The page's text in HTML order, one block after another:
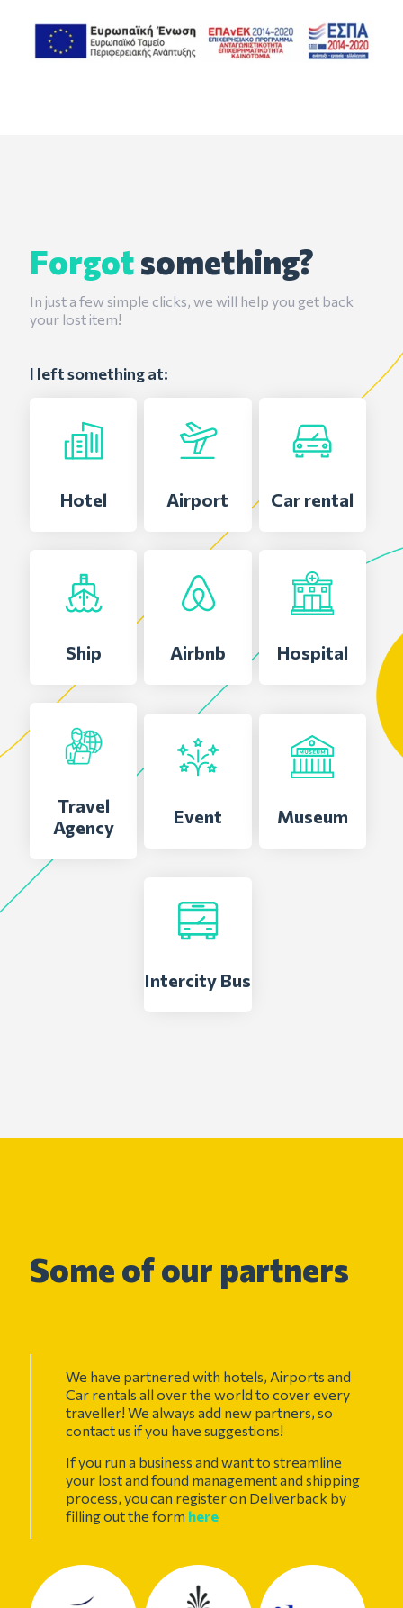
Forgotsomething?
In just a few simple clicks, we will help you get back
your lost item!
I left something at:
Hotel Airport Car rental
Ship Airbnb Hospital
Travel
Agency
Event Museum
Intercity Bus
Some of our partners
We have partnered with hotels, Airports and
Car rentals all over the world to cover every
traveller! We always add new partners, so
contact us if you have suggestions!
If you run a business and want to streamline
your lost and found management and shipping
process, you can register on Deliverback by
filling out the form here